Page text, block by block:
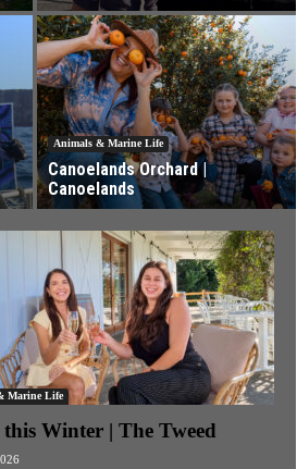
Animals & Marine Life
Canoelands Orchard |
Canoelands
Marine Life
Winter | The Tweed